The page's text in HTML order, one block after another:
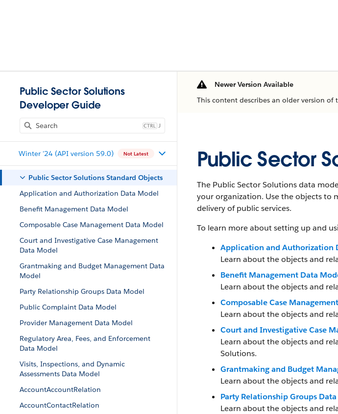
Public Sector Solutions
Developer Guide
J
Winter '24 (API version 59.0) Not Latest
Public Sector Solutions Standard Objects
Application and Authorization Data Model
Benefit Management Data Model
Composable Case Management Data Model
Court and Investigative Case Management
Data Model
Grantmaking and Budget Management Data
Model
Party Relationship Groups Data Model
Public Complaint Data Model
Provider Management Data Model
Regulatory Area, Fees, and Enforcement
Data Model
Visits, Inspections, and Dynamic
Assessments Data Model
AccountAccountRelation
AccountContactRelation
Newer Version Available
This content describes an older version of
Public Sector
The Public Sector Solutions data
your organization. Use the objects to
delivery of public services.
To learn more about setting up and
Application and Authorization
Learn about the objects and
Benefit Management Data
Learn about the objects and
Composable Case
Learn about the objects and
Court and Investigative Case
Learn about the objects and
Solutions.
Grantmaking and Budget
Learn about the objects and
Party Relationship Groups
Learn about the objects and